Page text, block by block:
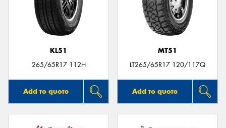
KL51
265/65R17 112H
Add to quote
MT51
LT265/65R17 120/117Q
Add to quote